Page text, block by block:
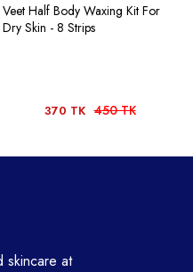
Veet Half Body Waxing Kit For
Dry Skin - 8 Strips
370 TK 450 TK
skincare at